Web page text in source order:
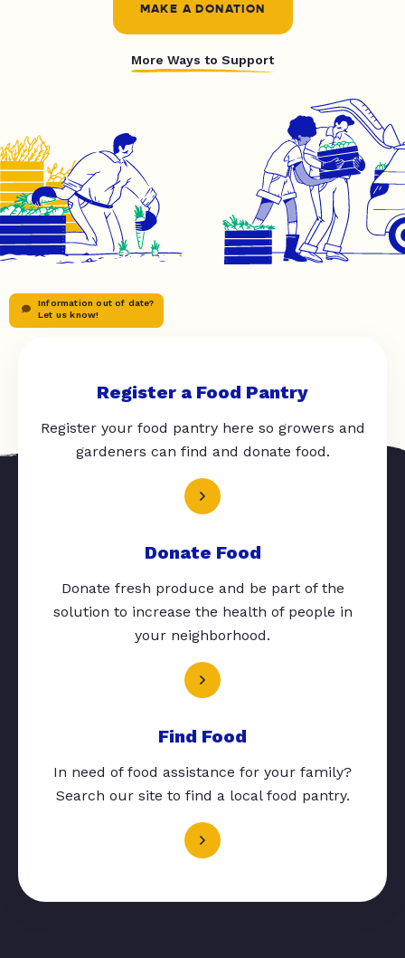
MAKE A DONATION
More Ways to Support
Information out of date?
Let us know!
Register a Food Pantry
Register your food pantry here so growers and
gardeners can find and donate food.
Donate Food
Donate fresh produce and be part of the
solution to increase the health of people in
your neighborhood.
Find Food
In need of food assistance for your family?
Search our site to find a local food pantry.